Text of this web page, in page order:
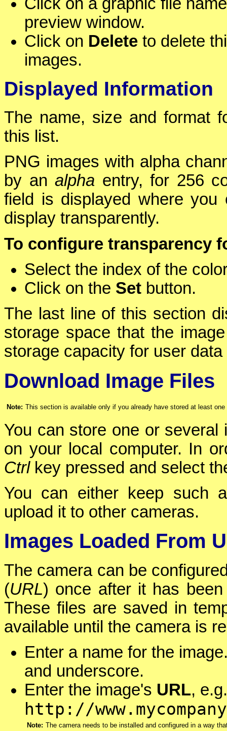
preview window.
Click on Delete to delete
images.
Displayed Information
The name, size and format
this list.
PNG images with alpha
by an alpha entry, for 256
field is displayed where
display transparently.
To configure transparency
Select the index of the
Click on the Set button.
The last line of this section
storage space that the
storage capacity for user
Download Image Files
Note: This section is available only if you already have stored at least
You can store one or
on your local computer. In
Ctrlkey pressed and select
You can either keep such
upload it to other cameras.
Images Loaded From
The camera can be
(URL) once after it has
These files are saved in
available until the camera is
Enter a name for the
and underscore.
Enter the image's URL, e.g.
http://
Note: The camera needs to be installed and configured in a way